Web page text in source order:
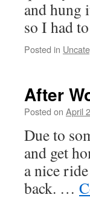
and hung
so I had
Posted in
After
Posted on April
Due to
and get
a nice
back. …